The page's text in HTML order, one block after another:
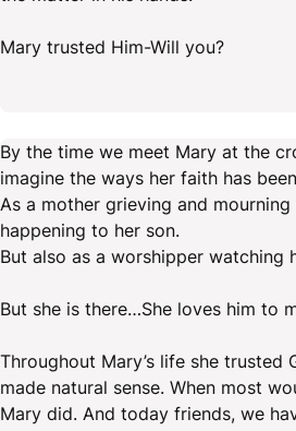
Mary trusted Him-Will you?
By the time we meet Mary at the
imagine the ways her faith has
As a mother grieving and
happening to her son.
But also as a worshipper watching
But she is there…She loves him to
Throughout Mary’s life she trusted
made natural sense. When most
Mary did. And today friends, we